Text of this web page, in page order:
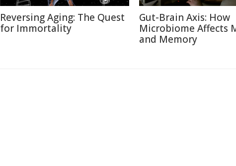
Reversing Aging: The Quest
for Immortality
Gut-Brain Axis: How
Microbiome Affects
and Memory